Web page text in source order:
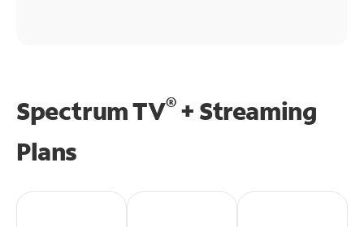
Spectrum TV®+ Streaming
Plans